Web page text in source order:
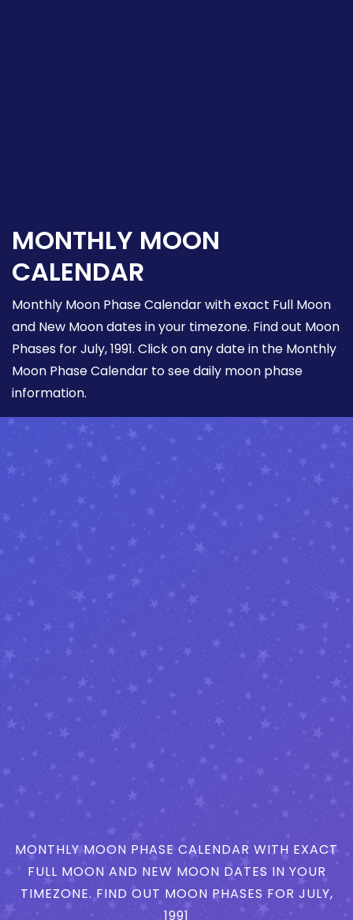
MONTHLY MOON
CALENDAR
Monthly Moon Phase Calendar with exact Full Moon
and New Moon dates in your timezone. Find out Moon
Phases for July, 1991. Click on any date in the Monthly
Moon Phase Calendar to see daily moon phase
information.
MONTHLY MOON PHASE CALENDAR WITH EXACT
FULL MOON AND NEW MOON DATES IN YOUR
TIMEZONE. FIND OUT MOON PHASES FOR JULY,
1991